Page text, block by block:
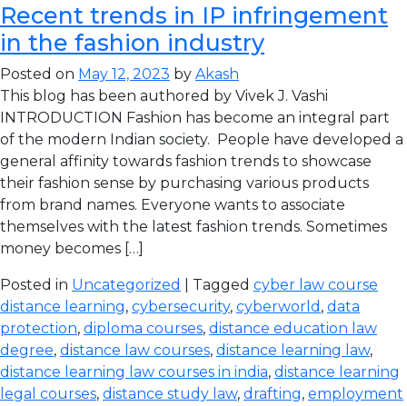
Recent trends in IP infringement
in the fashion industry
Posted on May 12, 2023 by Akash
This blog has been authored by Vivek J. Vashi
INTRODUCTION Fashion has become an integral part
of the modern Indian society. People have developed a
general affinity towards fashion trends to showcase
their fashion sense by purchasing various products
from brand names. Everyone wants to associate
themselves with the latest fashion trends. Sometimes
money becomes […]
Posted in Uncategorized | Tagged cyber law course
distance learning, cybersecurity, cyberworld , data
protection, diploma courses, distance education law
degree, distance law courses, distance learning law,
distance learning law courses in india, distance learning
legal courses, distance study law, drafting, employment